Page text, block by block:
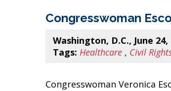
Congresswoman
Washington, D.C., June 24,
Tags: Healthcare , Civil
Congresswoman Veronica